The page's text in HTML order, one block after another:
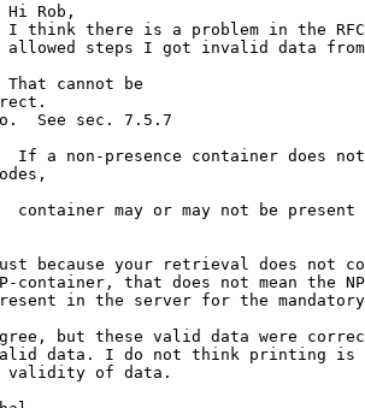
Rob,
think there is a problem in the RFC
allowed steps I got invalid data
cannot be
See sec. 7.5.7
a non-presence container does
may or may not be present
because your retrieval does not
container, that does not mean the
in the server for the
but these valid data were
data. I do not think printing is
validity of data.